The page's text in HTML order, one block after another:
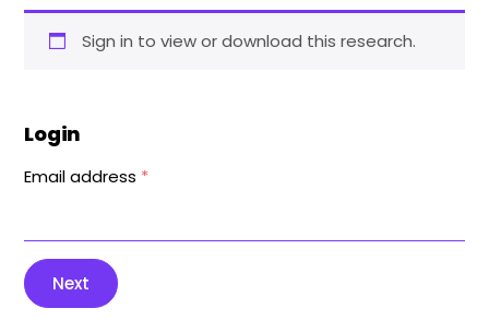
Sign in to view or download this research.
Login
Email address *
Next